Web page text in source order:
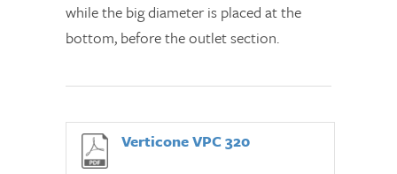
while the big diameter is placed at the
bottom, before the outlet section.
Verticone VPC 320